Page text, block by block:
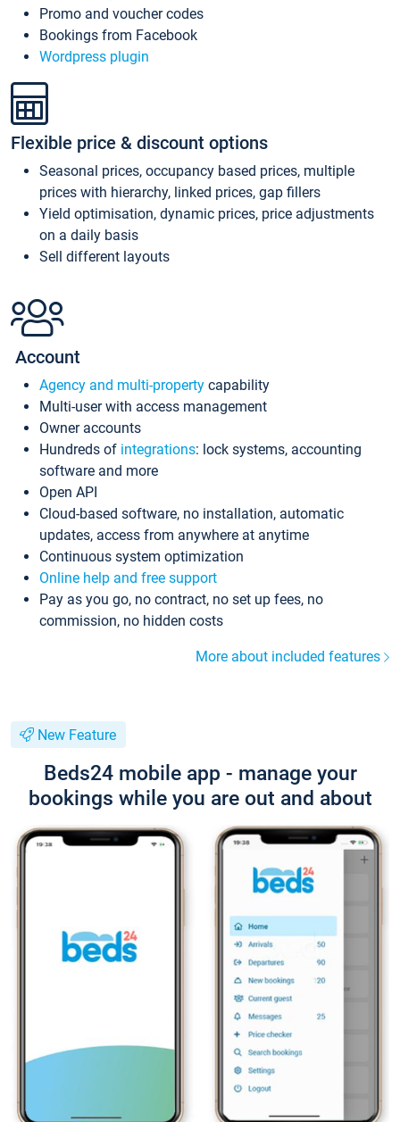
Promo and voucher codes
Bookings from Facebook
Wordpress plugin
Flexible price & discount options
Seasonal prices, occupancy based prices, multiple
prices with hierarchy, linked prices, gap fillers
Yield optimisation, dynamic prices, price adjustments
on a daily basis
Sell different layouts
Account
Agency and multi-property capability
Multi-user with access management
Owner accounts
Hundreds of integrations: lock systems, accounting
software and more
Open API
Cloud-based software, no installation, automatic
updates, access from anywhere at anytime
Continuous system optimization
Online help and free support
Pay as you go, no contract, no set up fees, no
commission, no hidden costs
More about included features
New Feature
Beds24 mobile app - manage your
bookings while you are out and about